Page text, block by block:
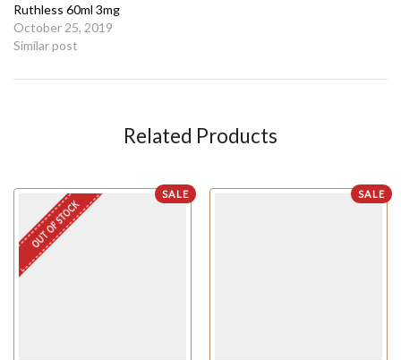
Ruthless 60ml 3mg
October 25, 2019
Similar post
Related Products
SALE
OUT OF STOCK
SALE